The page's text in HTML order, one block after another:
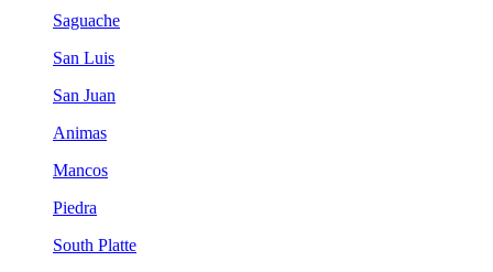
Saguache
San Luis
San Juan
Animas
Mancos
Piedra
South Platte